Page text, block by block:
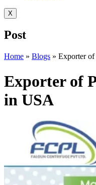
X
Post
Home » Blogs » Exporter
Exporter of
in USA